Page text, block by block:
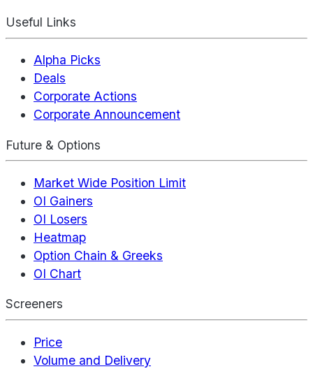
Useful Links
Alpha Picks
Deals
Corporate Actions
Corporate Announcement
Future & Options
Market Wide Position Limit
OI Gainers
OI Losers
Heatmap
Option Chain & Greeks
OI Chart
Screeners
Price
Volume and Delivery